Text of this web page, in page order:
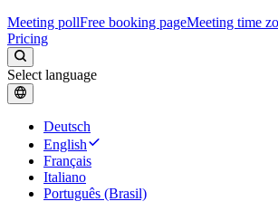
Meeting pollFree booking pageMeeting time
Pricing
Select language
Deutsch
English
Français
Italiano
Português (Brasil)